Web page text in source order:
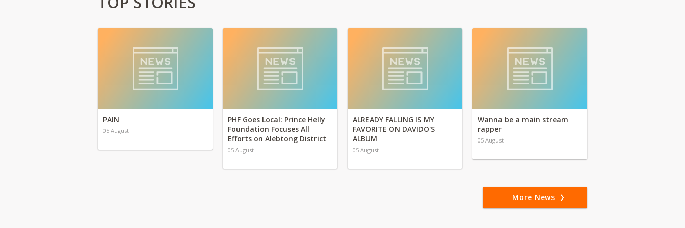
PAIN
05 August
PHF Goes Local: Prince Helly
Foundation Focuses All
Efforts on Alebtong District
05 August
ALREADY FALLING IS MY
FAVORITE ON DAVIDO'S
ALBUM
05 August
Wanna be a main stream
rapper
05 August
More News